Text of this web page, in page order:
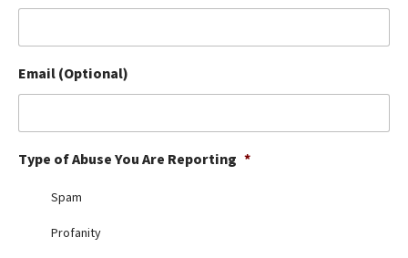
Library
Ollie Review
Best Dry Food
Best Puppy Food
Email (Optional)
Type of Abuse You Are Reporting *
Spam
Profanity